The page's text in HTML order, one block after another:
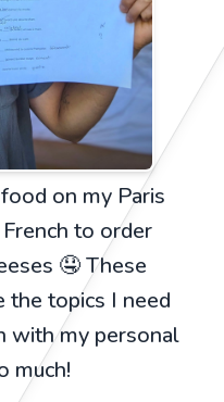
on my Paris
to order
🤤 These
the topics I need
with my personal
much!